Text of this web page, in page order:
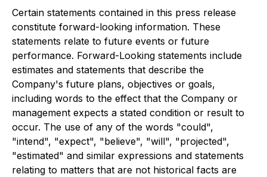
Certain statements contained in this press release
constitute forward-looking information. These
statements relate to future events or future
performance. Forward-Looking statements include
estimates and statements that describe the
Company's future plans, objectives or goals,
including words to the effect that the Company or
management expects a stated condition or result to
occur. The use of any of the words "could",
"intend", "expect", "believe", "will", "projected",
"estimated" and similar expressions and statements
relating to matters that are not historical facts are